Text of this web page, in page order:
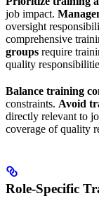
job impact.
oversight
comprehensive
groups require
quality
Balance training
constraints. Avoid
directly relevant to
coverage of quality
Role-Specific